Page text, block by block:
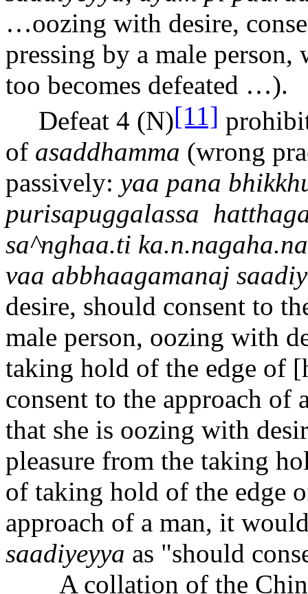
…oozing with desire,
pressing by a male
too becomes defeated …).
Defeat 4 (N)[11]
of asaddhamma (wrong
passively: yaa pana
purisapuggalassa
sa^nghaa.ti ka.n.nagaha.n
vaa abbhaagamanaj saa
desire, should consent to
male person, oozing with
taking hold of the edge of
consent to the approach of
that she is oozing with
pleasure from the taking
of taking hold of the edge
approach of a man, it
saadiyeyya as "should
A collation of the